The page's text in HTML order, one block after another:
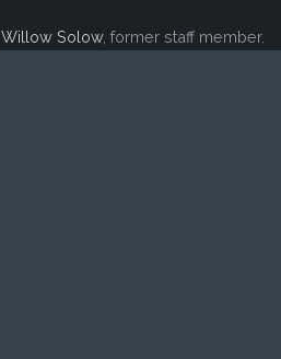
Willow Solow, former staff member.